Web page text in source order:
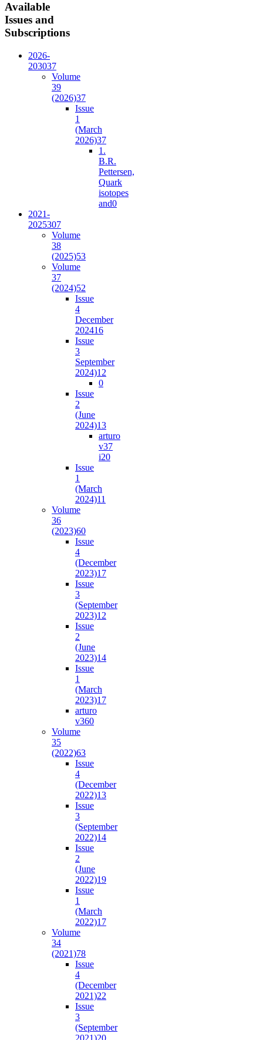
Available
Issues and
Subscriptions
2026-
203037
Volume
39
(2026)37
Issue
1
(March
2026)37
1.
B.R.
Pettersen,
Quark
isotopes
and0
2021-
2025307
Volume
38
(2025)53
Volume
37
(2024)52
Issue
4
December
202416
Issue
3
September
2024)12
0
Issue
2
(June
2024)13
arturo
v37
i20
Issue
1
(March
2024)11
Volume
36
(2023)60
Issue
4
(December
2023)17
Issue
3
(September
2023)12
Issue
2
(June
2023)14
Issue
1
(March
2023)17
arturo
v360
Volume
35
(2022)63
Issue
4
(December
2022)13
Issue
3
(September
2022)14
Issue
2
(June
2022)19
Issue
1
(March
2022)17
Volume
34
(2021)78
Issue
4
(December
2021)22
Issue
3
(September